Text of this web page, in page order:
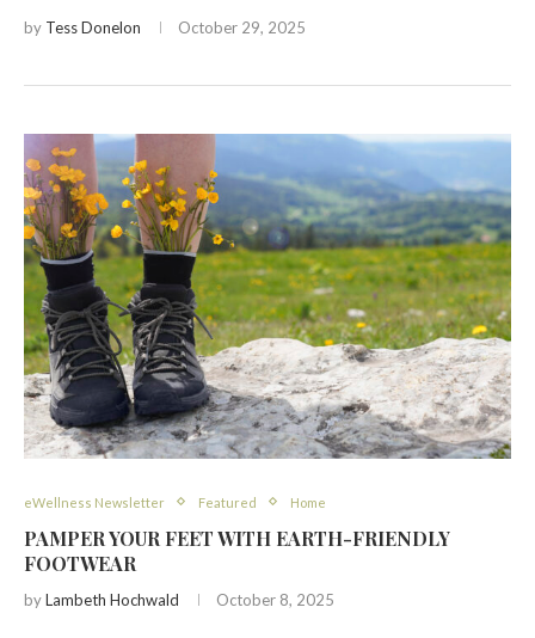
by Tess Donelon October 29, 2025
eWellness Newsletter Featured Home
PAMPER YOUR FEET WITH EARTH-FRIENDLY
FOOTWEAR
byLambeth Hochwald October 8, 2025